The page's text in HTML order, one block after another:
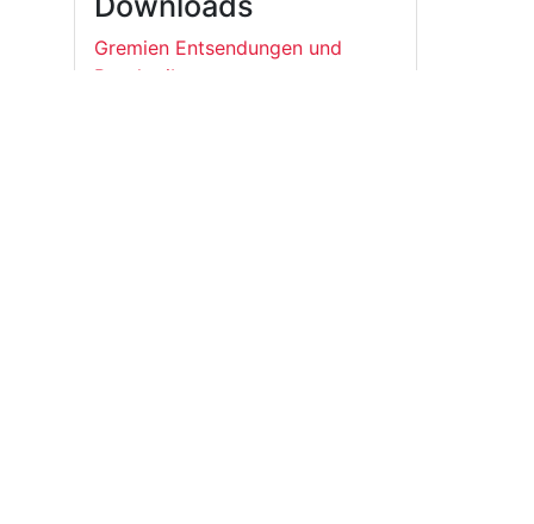
Gremien Entsendungen und
Beschreibungen